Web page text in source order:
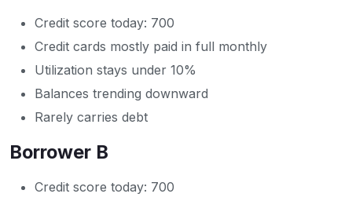
Credit score today: 700
Credit cards mostly paid in full monthly
Utilization stays under 10%
Balances trending downward
Rarely carries debt
Borrower B
Credit score today: 700